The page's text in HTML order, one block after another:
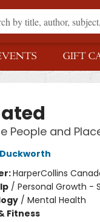
GIFT
People and
HarperCollins
/ Personal Growth -
/ Mental Health
Fitness